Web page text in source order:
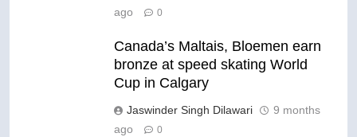
ago
0
Canada’s Maltais, Bloemen earn
bronze at speed skating World
Cup in Calgary
Jaswinder Singh Dilawari
9 months
ago
0